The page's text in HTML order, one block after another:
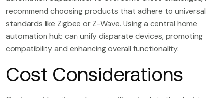
recommend choosing products that adhere to universal
standards like Zigbee or Z-Wave. Using a central home
automation hub can unify disparate devices, promoting
compatibility and enhancing overall functionality.
Cost Considerations